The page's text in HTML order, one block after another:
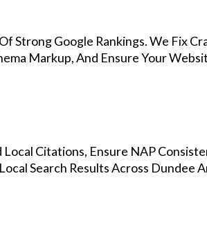
Strong Google Rankings. We Fix
Markup, And Ensure Your
Citations, Ensure NAP
Search Results Across Dundee